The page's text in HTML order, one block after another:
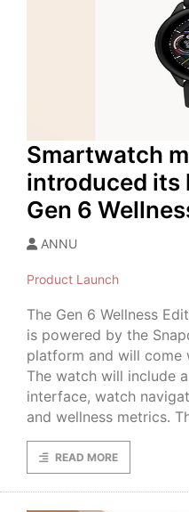
Smartwatch
introduced its
Gen 6
ANNU
Product Launch
The Gen 6 Wellness
is powered by the
platform and will come
The watch will include
interface, watch
and wellness metrics.
READ MORE